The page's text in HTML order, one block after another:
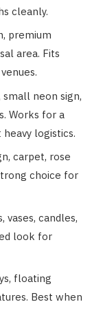
cleanly.
premium
area. Fits
neon sign,
Works for a
logistics.
carpet, rose
choice for
vases, candles,
look for
floating
Best when